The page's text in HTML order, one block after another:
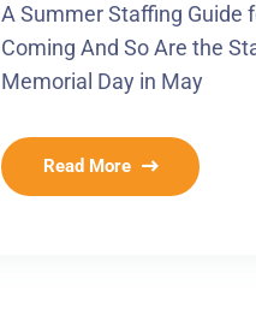
A Summer Staffing Guide
Coming And So Are the
Memorial Day in May
Read More